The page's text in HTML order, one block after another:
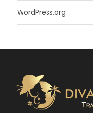
WordPress.org